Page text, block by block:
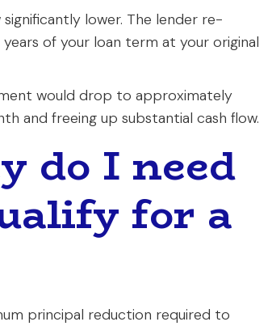
lower. The lender re-
of your loan term at your original
would drop to approximately
and freeing up substantial cash flow.
do I need
for a
principal reduction required to